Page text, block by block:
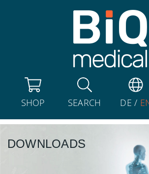
DE /
SEARCH
SHOP
DOWNLOADS